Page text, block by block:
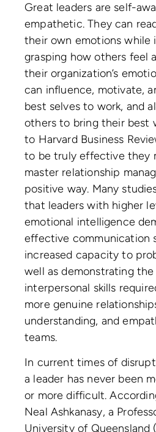
Great leaders are self-
empathetic. They can
their own emotions while
grasping how others feel
their organization’s
can influence, motivate,
best selves to work, and
others to bring their best
to Harvard Business
to be truly effective they
master relationship
positive way. Many
that leaders with higher
emotional intelligence
effective communication
increased capacity to
well as demonstrating
interpersonal skills
more genuine
understanding, and
teams.
In current times of
a leader has never been
or more difficult.
Neal Ashkanasy, a
University of Queensland